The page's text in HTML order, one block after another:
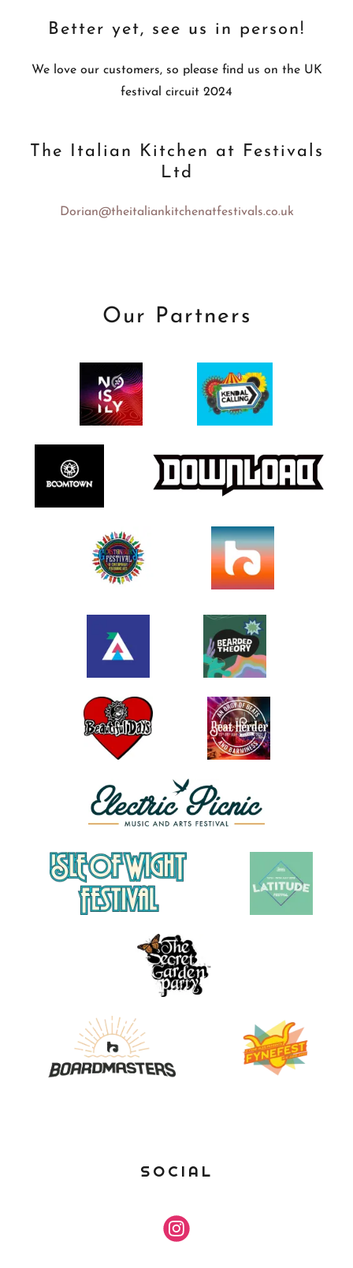
Better yet, see us in person!
We love our customers, so please find us on the UK
festival circuit 2024
The Italian Kitchen at Festivals
Ltd
Dorian@theitaliankitchenatfestivals.co.uk
Our Partners
SOCIAL